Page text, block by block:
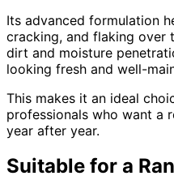
Its advanced formulation
cracking, and flaking over
dirt and moisture
looking fresh and well-
This makes it an ideal
professionals who want a
year after year.
Suitable for a